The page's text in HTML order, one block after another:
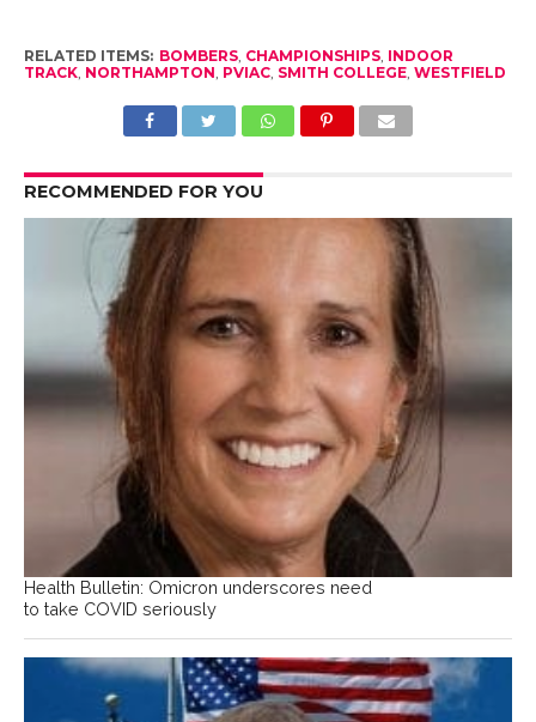
RELATED ITEMS: BOMBERS, CHAMPIONSHIPS, INDOOR
TRACK, NORTHAMPTON PVIAC, SMITH COLLEGE, WESTFIELD
RECOMMENDED FOR YOU
Health Bulletin: Omicron underscores need
to take COVID seriously